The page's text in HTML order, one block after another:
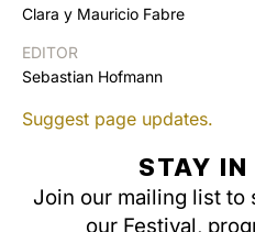
Clara y Mauricio Fabre
EDITOR
Sebastian Hofmann
Suggest page updates.
STAY IN
Join our mailing list to
our Festival,